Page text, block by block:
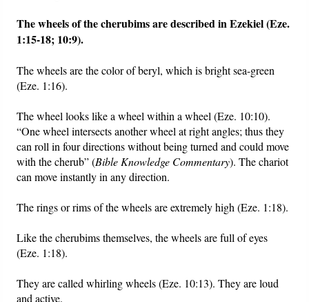
The wheels of the cherubims are described in Ezekiel (Eze.
1:15-18; 10:9).
The wheels are the color of beryl, which is bright sea-green
(Eze. 1:16).
The wheel looks like a wheel within a wheel (Eze. 10:10).
“One wheel intersects another wheel at right angles; thus they
can roll in four directions without being turned and could move
with the cherub” (Bible Knowledge Commentary). The chariot
can move instantly in any direction.
The rings or rims of the wheels are extremely high (Eze. 1:18).
Like the cherubims themselves, the wheels are full of eyes
(Eze. 1:18).
They are called whirling wheels (Eze. 10:13). They are loud
and active.